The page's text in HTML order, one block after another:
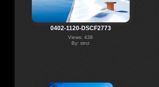
0402-1120-DSCF2773
Views: 438
By: stnz